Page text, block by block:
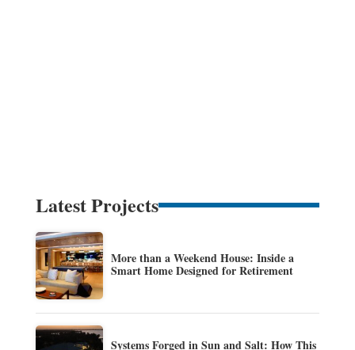
Latest Projects
More than a Weekend House: Inside a
Smart Home Designed for Retirement
Systems Forged in Sun and Salt: How This